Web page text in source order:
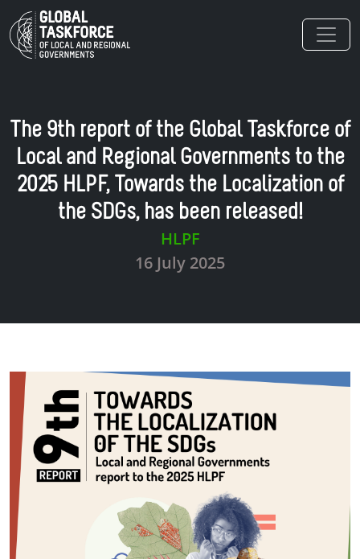
Skip to main content
The 9th report of the Global Taskforce of
Local and Regional Governments to the
2025 HLPF, Towards the Localization of
the SDGs, has been released!
HLPF
16 July 2025